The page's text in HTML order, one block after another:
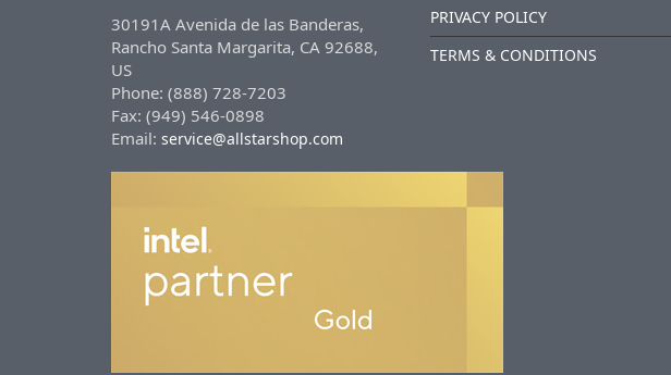
30191A Avenida de las Banderas,
Rancho Santa Margarita, CA 92688,
US
Phone: (888) 728-7203
Fax: (949) 546-0898
Email: service@allstarshop.com
PRIVACY POLICY
TERMS & CONDITIONS